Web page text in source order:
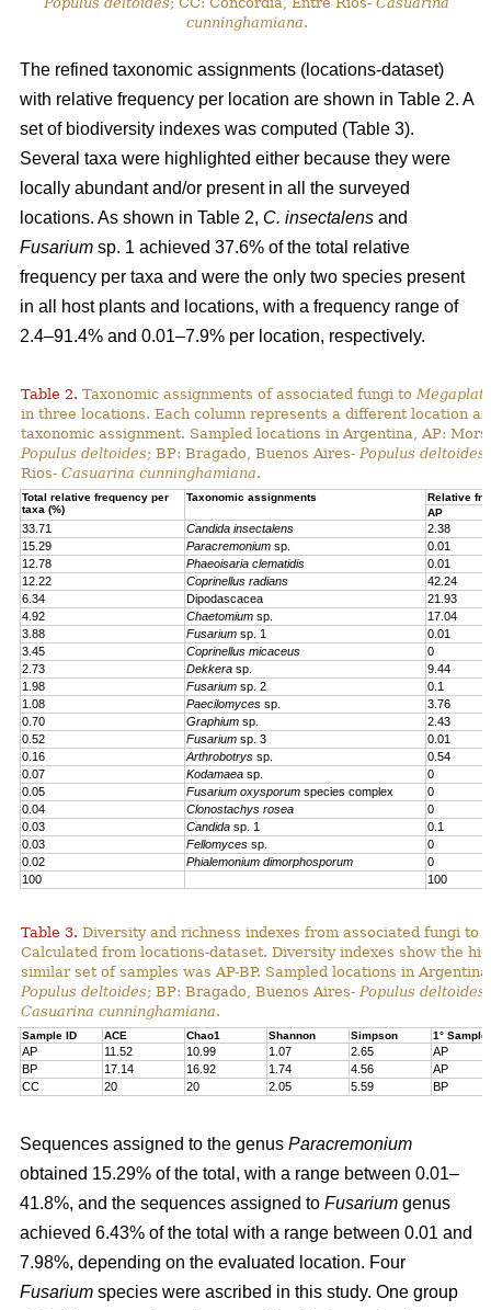
cunninghamiana.
The refined taxonomic assignments (locations-dataset)
with relative frequency per location are shown in Table 2. A
set of biodiversity indexes was computed (Table 3).
Several taxa were highlighted either because they were
locally abundant and/or present in all the surveyed
locations. As shown in Table 2, C. insectalens and
Fusarium sp. 1 achieved 37.6% of the total relative
frequency per taxa and were the only two species present
in all host plants and locations, with a frequency range of
2.4–91.4% and 0.01–7.9% per location, respectively.
Table 2. Taxonomic assignments of associated fungi to
in three locations. Each column represents a different location
taxonomic assignment. Sampled locations in Argentina, AP:
Populus deltoides; BP: Bragado, Buenos Aires- Populus deltoides
Rios- Casuarina cunninghamiana.
Total relative frequency per
taxa (%)
Taxonomic assignments
Relative
AP
33.71 Candida insectalens
2.38
15.29
Paracremonium sp.
0.01
12.78
Phaeoisaria clematidis
0.01
12.22
Coprinellus radians
42.24
6.34
Dipodascacea
21.93
4.92
Chaetomium sp.
17.04
3.88
Fusarium sp. 1
0.01
3.45
Coprinellus micaceus
0
2.73
Dekkera sp.
9.44
1.98
Fusarium sp. 2
0.1
1.08
Paecilomyces sp.
3.76
0.70
Graphium sp.
2.43
0.52
Fusarium sp. 3
0.01
0.16
Arthrobotrys sp.
0.54
0.07
Kodamaea sp.
0
0.05
Fusarium oxysporum species complex
0
0.04
Clonostachys rosea
0
0.03
Candida sp. 1
0.1
0.03
Fellomyces sp.
0
0.02
Phialemonium dimorphosporum
0
100
100
Table 3. Diversity and richness indexes from associated fungi to
Calculated from locations-dataset. Diversity indexes show the
similar set of samples was AP-BP. Sampled locations in
Populus deltoides; BP: Bragado, Buenos Aires- Populus deltoides
Casuarina cunninghamiana.
Sample ID ACE Chao1 Shannon Simpson 1° Sample
AP 11.52 10.99 1.07 2.65
AP
BP
17.14 16.92 1.74 4.56
AP
CC
20 20 2.05 5.59 BP
Sequences assigned to the genus Paracremonium
obtained 15.29% of the total, with a range between 0.01–
41.8%, and the sequences assigned to Fusarium genus
achieved 6.43% of the total with a range between 0.01 and
7.98%, depending on the evaluated location. Four
Fusarium species were ascribed in this study. One group